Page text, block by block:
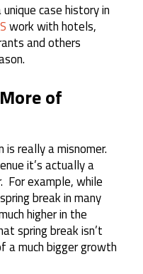
case history in
work with hotels,
and others
of
is really a misnomer.
it’s actually a
example, while
break in many
higher in the
spring break isn’t
a much bigger growth